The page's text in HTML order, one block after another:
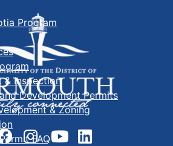
Program
& Inspection
Development Permits
& Zoning
FAQ